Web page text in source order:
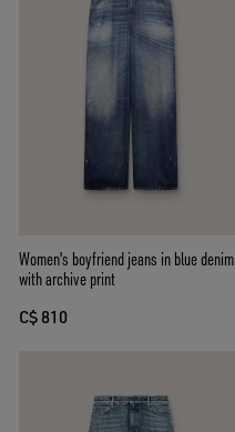
Women's boyfriend jeans in blue denim
with archive print
C$ 810